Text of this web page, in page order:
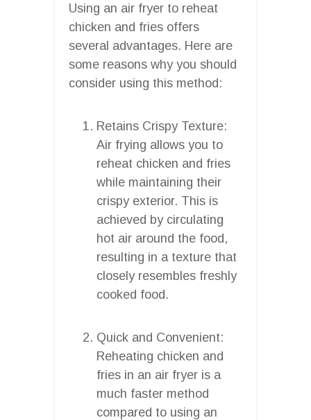
Using an air fryer to reheat
chicken and fries offers
several advantages. Here are
some reasons why you should
consider using this method:
Retains Crispy Texture:
Air frying allows you to
reheat chicken and fries
while maintaining their
crispy exterior. This is
achieved by circulating
hot air around the food,
resulting in a texture that
closely resembles freshly
cooked food.
Quick and Convenient:
Reheating chicken and
fries in an air fryer is a
much faster method
compared to using an